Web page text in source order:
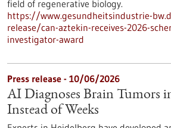
field of regenerative biology.
https://www.gesundheitsindustrie-
release/can-aztekin-receives-2026-
investigator-award
Press release - 10/06/2026
AI Diagnoses Brain Tumors
Instead of Weeks